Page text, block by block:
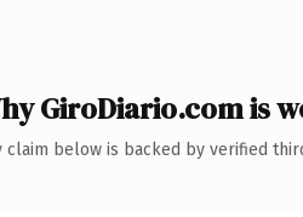
GiroDiario.com is
claim below is backed by verified